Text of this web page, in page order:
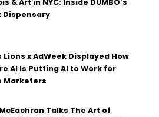
& Art in NYC: Inside DUMBO’s
Dispensary
Lions x AdWeek Displayed How
AI Is Putting AI to Work for
Marketers
Talks The Art of